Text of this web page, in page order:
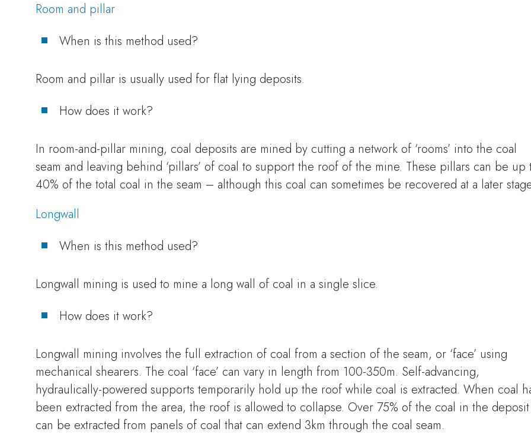
Room and pillar
When is this method used?
Room and pillar is usually used for flat lying deposits.
How does it work?
In room-and-pillar mining, coal deposits are mined by cutting a network of ‘rooms’ into the coal
seam and leaving behind ‘pillars’ of coal to support the roof of the mine. These pillars can be up
40% of the total coal in the seam – although this coal can sometimes be recovered at a later
Longwall
When is this method used?
Longwall mining is used to mine a long wall of coal in a single slice.
How does it work?
Longwall mining involves the full extraction of coal from a section of the seam, or ‘face’ using
mechanical shearers. The coal ‘face’ can vary in length from 100-350m. Self-advancing,
hydraulically-powered supports temporarily hold up the roof while coal is extracted. When coal
been extracted from the area, the roof is allowed to collapse. Over 75% of the coal in the deposit
can be extracted from panels of coal that can extend 3km through the coal seam.